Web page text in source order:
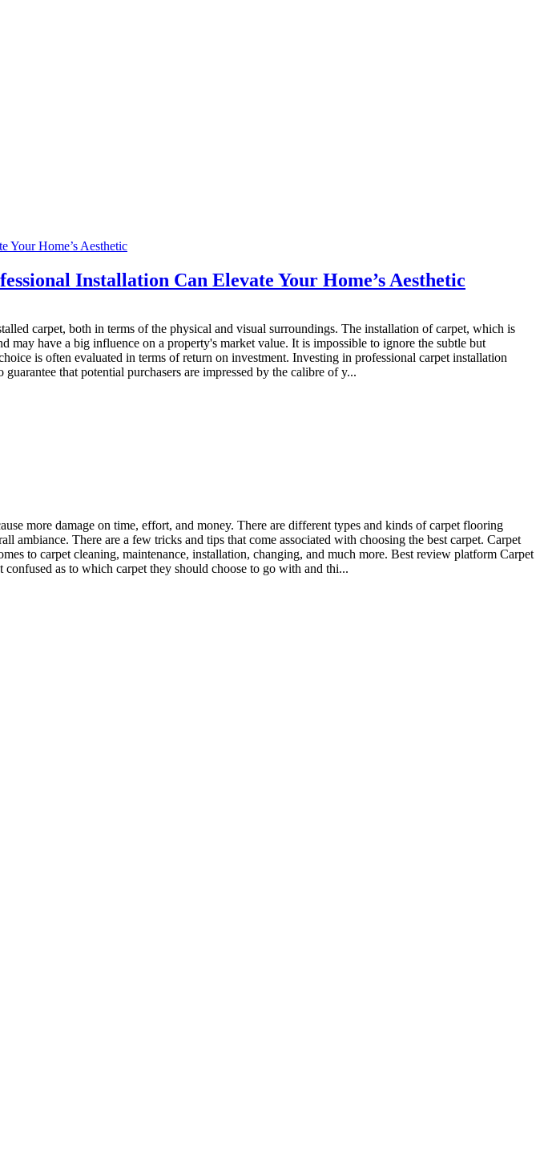
Installation Can Elevate Your Home’s Aesthetic
carpet, both in terms of the physical and visual surroundings. The installation of carpet, which is
may have a big influence on a property's market value. It is impossible to ignore the subtle but
is often evaluated in terms of return on investment. Investing in professional carpet installation
that potential purchasers are impressed by the calibre of y...
more damage on time, effort, and money. There are different types and kinds of carpet flooring
ambiance. There are a few tricks and tips that come associated with choosing the best carpet. Carpet
to carpet cleaning, maintenance, installation, changing, and much more. Best review platform Carpet
as to which carpet they should choose to go with and thi...